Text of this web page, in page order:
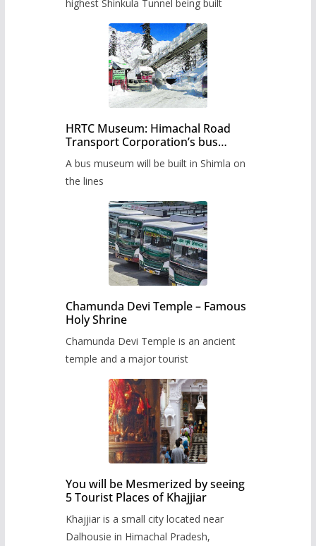
highest Shinkula Tunnel being built
HRTC Museum: Himachal Road
Transport Corporation’s bus
A bus museum will be built in Shimla on
the lines
Chamunda Devi Temple – Famous
Holy Shrine
Chamunda Devi Temple is an ancient
temple and a major tourist
You will be Mesmerized by seeing
5 Tourist Places of Khajjiar
Khajjiar is a small city located near
Dalhousie in Himachal Pradesh,